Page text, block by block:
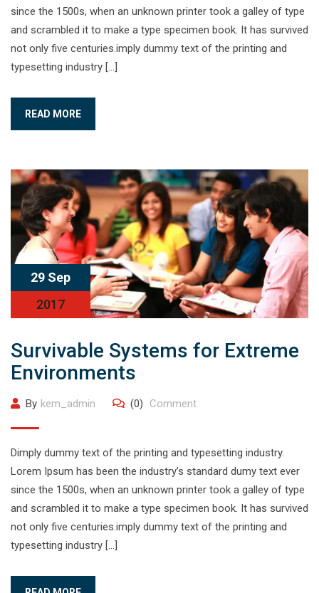
since the 1500s, when an unknown printer took a galley of type
and scrambled it to make a type specimen book. It has survived
not only five centuries.imply dummy text of the printing and
typesetting industry […]
READ MORE
29 Sep
2017
Survivable Systems for Extreme
Environments
By kem_admin (0) Comment
Dimply dummy text of the printing and typesetting industry.
Lorem Ipsum has been the industry’s standard dumy text ever
since the 1500s, when an unknown printer took a galley of type
and scrambled it to make a type specimen book. It has survived
not only five centuries.imply dummy text of the printing and
typesetting industry […]